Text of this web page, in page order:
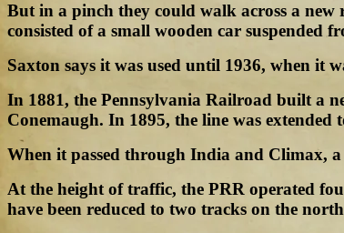
But in a pinch they could walk across a
consisted of a small wooden car suspended
Saxton says it was used until 1936, when it
In 1881, the Pennsylvania Railroad built a
Conemaugh. In 1895, the line was extended
When it passed through India and Climax,
At the height of traffic, the PRR operated
have been reduced to two tracks on the